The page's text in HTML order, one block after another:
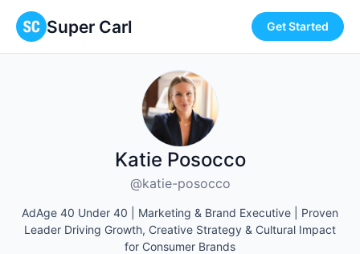
Super Carl Get Started
Katie Posocco
@katie-posocco
AdAge 40 Under 40 | Marketing & Brand Executive | Proven
Leader Driving Growth, Creative Strategy & Cultural Impact
for Consumer Brands